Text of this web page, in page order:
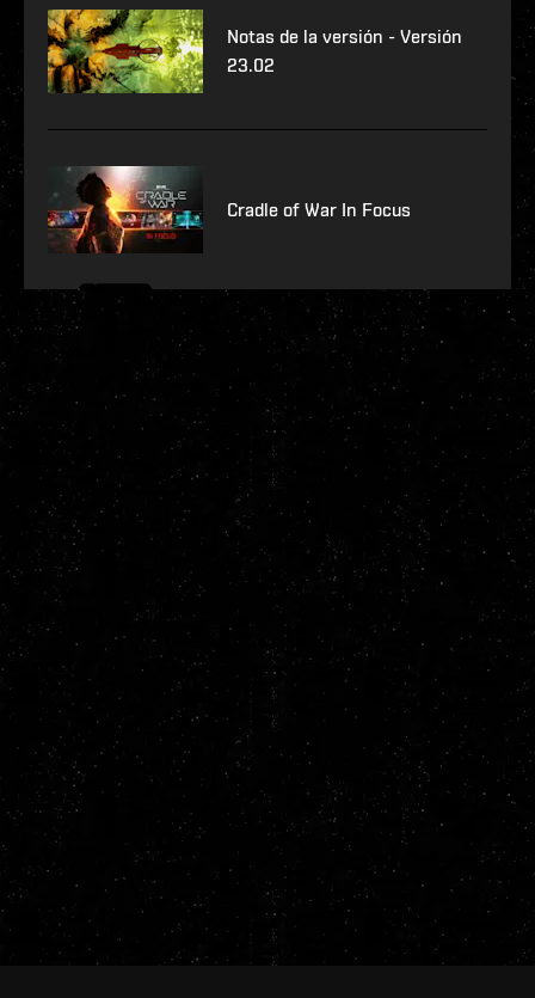
Notas de la versión - Versión
23.02
Cradle of War In Focus